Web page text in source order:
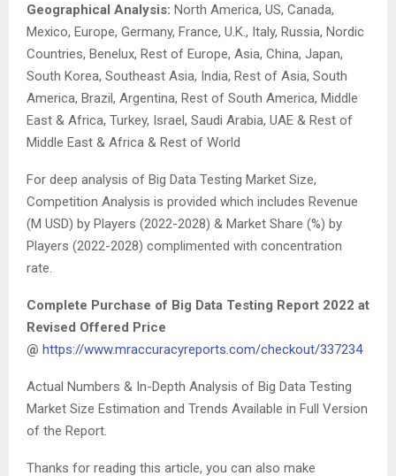
Geographical Analysis: North America, US, Canada,
Mexico, Europe, Germany, France, U.K., Italy, Russia, Nordic
Countries, Benelux, Rest of Europe, Asia, China, Japan,
South Korea, Southeast Asia, India, Rest of Asia, South
America, Brazil, Argentina, Rest of South America, Middle
East & Africa, Turkey, Israel, Saudi Arabia, UAE & Rest of
Middle East & Africa & Rest of World
For deep analysis of Big Data Testing Market Size,
Competition Analysis is provided which includes Revenue
(M USD) by Players (2022-2028) & Market Share (%) by
Players (2022-2028) complimented with concentration
rate.
Complete Purchase of Big Data Testing Report 2022 at
Revised Offered Price
@ https://www.mraccuracyreports.com/checkout/337234
Actual Numbers & In-Depth Analysis of Big Data Testing
Market Size Estimation and Trends Available in Full Version
of the Report.
Thanks for reading this article, you can also make